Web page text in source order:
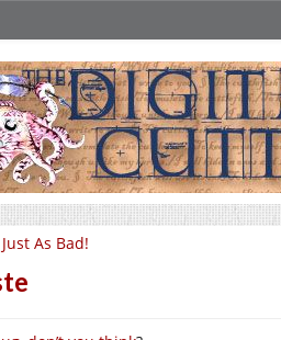
As Bad!